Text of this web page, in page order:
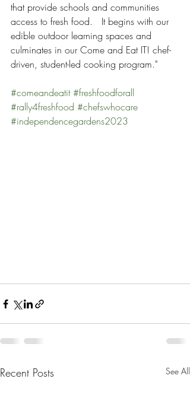
that provide schools and communities
access to fresh food.   It begins with our
edible outdoor learning spaces and
culminates in our Come and Eat IT! chef-
driven, student-led cooking program."
#comeandeatit #freshfoodforall
#rally4freshfood #chefswhocare
#independencegardens2023
Recent Posts See All